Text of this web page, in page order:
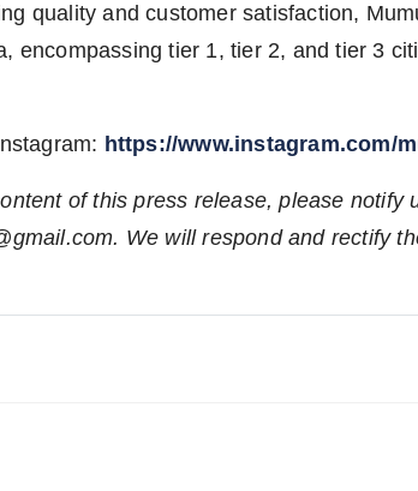
quality and customer satisfaction,
encompassing tier 1, tier 2, and tier 3
https://www.instagram.com/
of this press release, please notify
We will respond and rectify